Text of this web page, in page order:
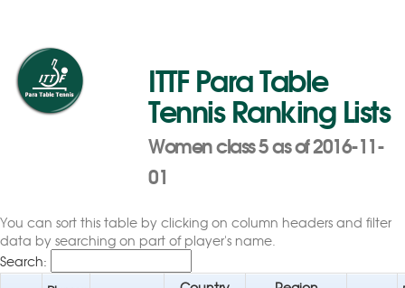
ITTF Para Table
Tennis Ranking Lists
Women class 5 as of 2016-11-
01
You can sort this table by clicking on column headers and filter
data by searching on part of player's name.
Search: